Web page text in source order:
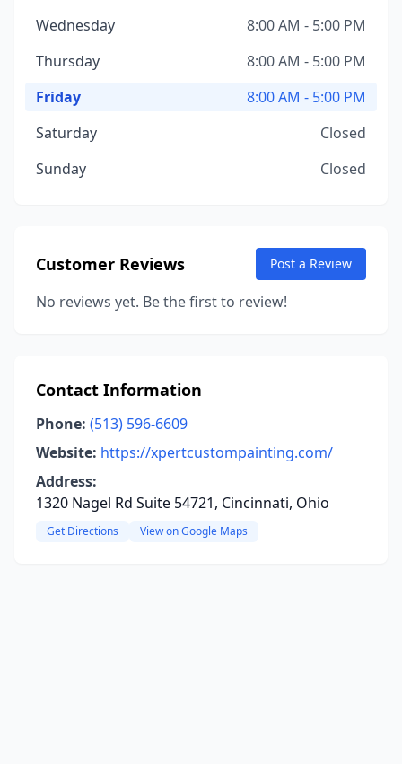
Wednesday
8:00 AM - 5:00 PM
Thursday
8:00 AM - 5:00 PM
Friday
8:00 AM - 5:00 PM
Saturday
Closed
Sunday
Closed
Customer Reviews Post a Review
No reviews yet. Be the first to review!
Contact Information
Phone: (513) 596-6609
Website: https://xpertcustompainting.com/
Address:
1320 Nagel Rd Suite 54721, Cincinnati, Ohio
Get Directions View on Google Maps